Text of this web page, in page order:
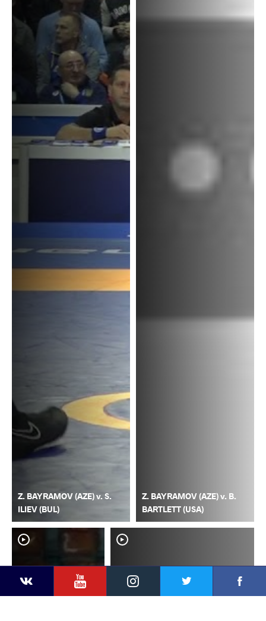
YouTubeInstagram
Z. BAYRAMOV (AZE) v. S.
ILIEV (BUL)
Z. BAYRAMOV (AZE) v. B.
BARTLETT (USA)